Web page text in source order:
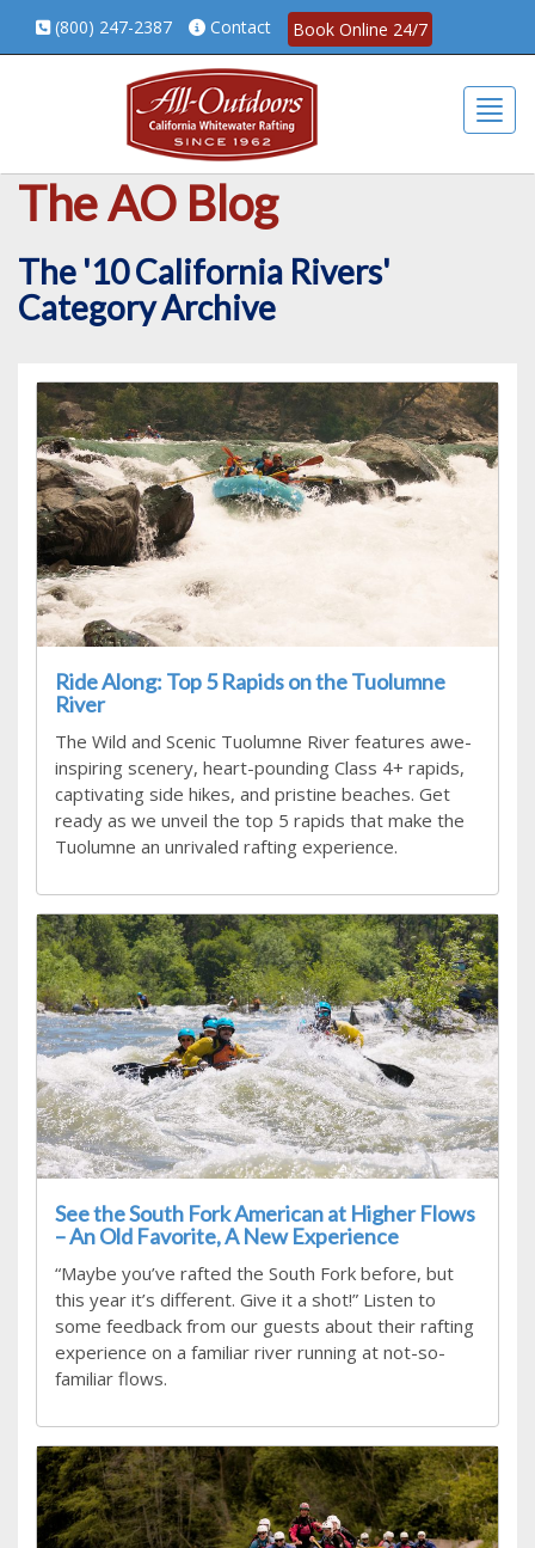
(800) 247-2387 Contact Book Online 24/7
The AO Blog
The '10 California Rivers'
Category Archive
Ride Along: Top 5 Rapids on the Tuolumne
River
The Wild and Scenic Tuolumne River features awe-
inspiring scenery, heart-pounding Class 4+ rapids,
captivating side hikes, and pristine beaches. Get
ready as we unveil the top 5 rapids that make the
Tuolumne an unrivaled rafting experience.
See the South Fork American at Higher Flows
– An Old Favorite, A New Experience
“Maybe you’ve rafted the South Fork before, but
this year it’s different. Give it a shot!” Listen to
some feedback from our guests about their rafting
experience on a familiar river running at not-so-
familiar flows.